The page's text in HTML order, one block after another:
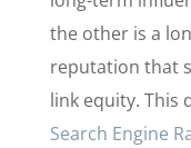
the other is a
reputation that
link equity. This
Search Engine